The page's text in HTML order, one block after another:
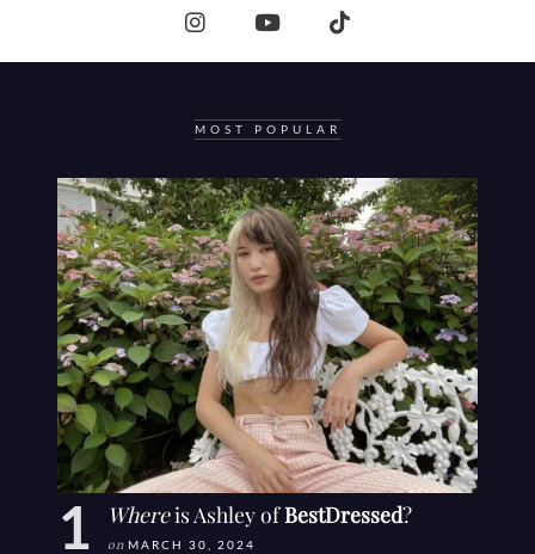
MOST POPULAR
Whereis Ashley ofBestDressed?
on MARCH 30, 2024